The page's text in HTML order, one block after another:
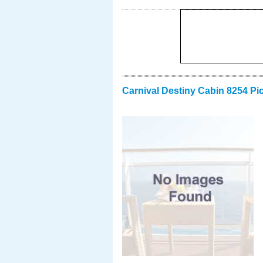
Carnival Destiny Cabin 8254